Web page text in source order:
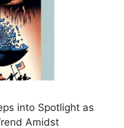
into Spotlight as
Amidst